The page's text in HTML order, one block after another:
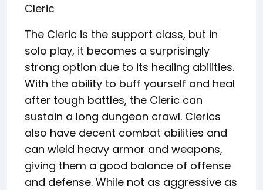
Cleric
The Cleric is the support class, but in
solo play, it becomes a surprisingly
strong option due to its healing abilities.
With the ability to buff yourself and heal
after tough battles, the Cleric can
sustain a long dungeon crawl. Clerics
also have decent combat abilities and
can wield heavy armor and weapons,
giving them a good balance of offense
and defense. While not as aggressive as